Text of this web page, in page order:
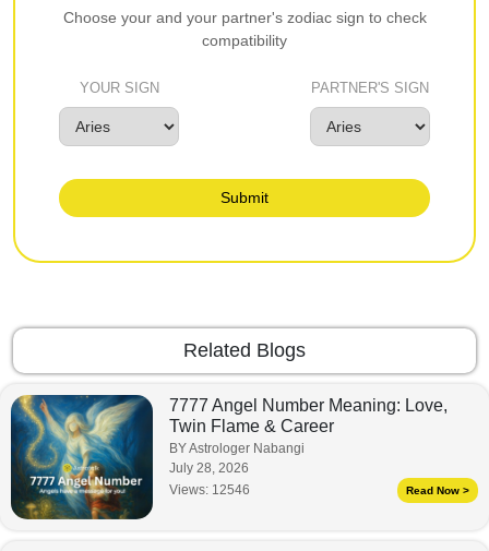
Choose your and your partner's zodiac sign to check
compatibility
YOUR SIGN PARTNER'S SIGN
Submit
Related Blogs
7777 Angel Number Meaning: Love,
Twin Flame & Career
BY Astrologer Nabangi
July 28, 2026
Views: 12546 Read Now >